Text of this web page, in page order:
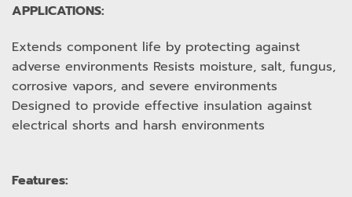
APPLICATIONS:
Extends component life by protecting against
adverse environments Resists moisture, salt, fungus,
corrosive vapors, and severe environments
Designed to provide effective insulation against
electrical shorts and harsh environments
Features: